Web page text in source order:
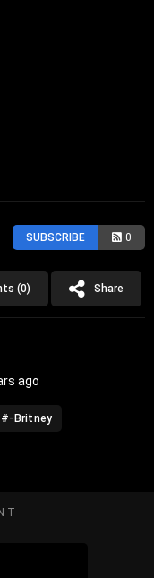
SUBSCRIBE 0
(0) Share
ago
#-Britney